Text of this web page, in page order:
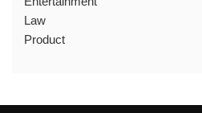
Law
Product